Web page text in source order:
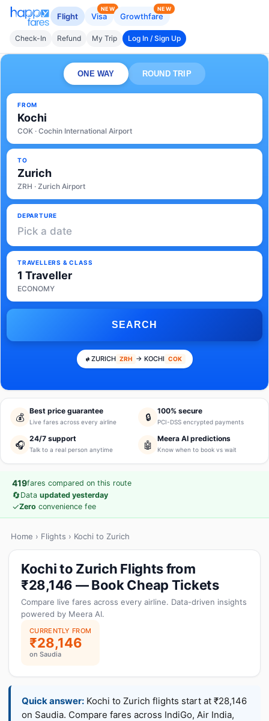
Flight Visa
NEW
Growthfare
NEW
Check-In Refund My Trip Log In / Sign Up
ONE WAY ROUND TRIP
FROM
Kochi
COK · Cochin International Airport
TO
Zurich
ZRH · Zurich Airport
DEPARTURE
Pick a date
TRAVELLERS & CLASS
1 Traveller
ECONOMY
SEARCH
ZURICH ZRH → KOCHI COK
💰
Best price guarantee
Live fares across every airline 🔒
100% secure
PCI-DSS encrypted payments
🎧
24/7 support
Talk to a real person anytime 🤖
Meera AI predictions
Know when to book vs wait
419fares compared on this route
🔄Data updated yesterday
✓Zero convenience fee
Home › Flights › Kochi to Zurich
Kochi to Zurich Flights from
₹28,146 — Book Cheap Tickets
Compare live fares across every airline. Data-driven insights
powered by Meera AI.
CURRENTLY FROM
₹28,146
on Saudia
Quick answer: Kochi to Zurich flights start at ₹28,146
on Saudia. Compare fares across IndiGo, Air India,